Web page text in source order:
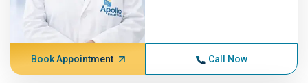
Book Appointment Call Now